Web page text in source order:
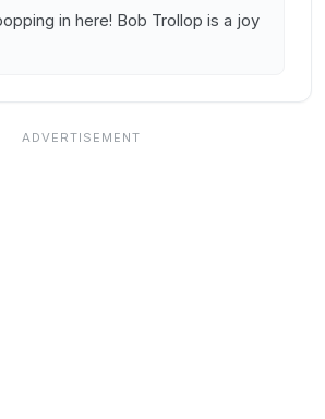
in here! Bob Trollop is a joy